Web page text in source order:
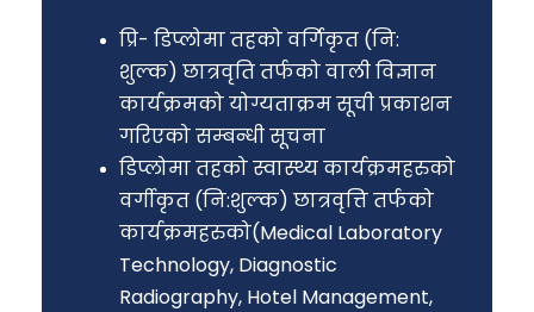
प्रि- डिप्लोमा तहको वर्गिकृत (नि:
शुल्क) छात्रवृति तर्फको वाली विज्ञान
कार्यक्रमको योग्यताक्रम सूची प्रकाशन
गरिएको सम्बन्धी सूचना
डिप्लोमा तहको स्वास्थ्य कार्यक्रमहरुको
वर्गीकृत (नि:शुल्क) छात्रवृत्ति तर्फको
कार्यक्रमहरुको(Medical Laboratory
Technology, Diagnostic
Radiography, Hotel Management,